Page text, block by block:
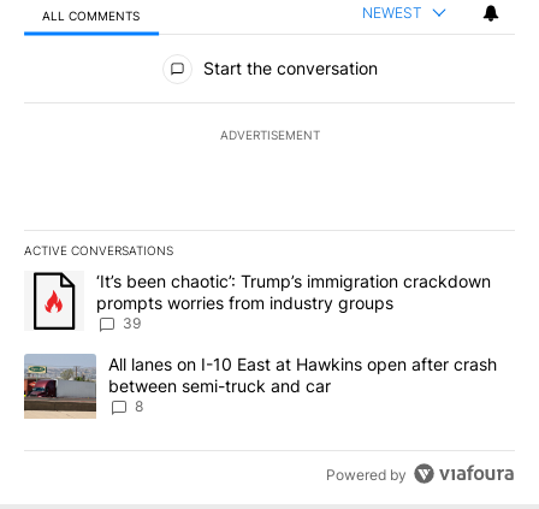
ALL COMMENTS NEWEST
All Comments
Start the conversation
ADVERTISEMENT
ACTIVE CONVERSATIONS
The following is a list of the most commented articles in the last
A trending article titled "‘It’s been chaotic’: Trump’s
‘It’s been chaotic’: Trump’s immigration crackdown
prompts worries from industry groups
39
A trending article titled "All lanes on I-10 East at Hawkins open
All lanes on I-10 East at Hawkins open after crash
between semi-truck and car
8
Powered by